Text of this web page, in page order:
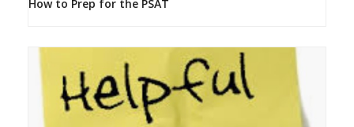
How to Prep for the PSAT